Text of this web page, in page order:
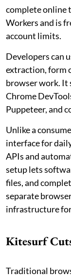
complete online
Workers and is
account limits.
Developers can
extraction, form
browser work. It
Chrome
Puppeteer, and
Unlike a
interface for
APIs and
setup lets
files, and
separate
infrastructure
Kitesurf
Traditional